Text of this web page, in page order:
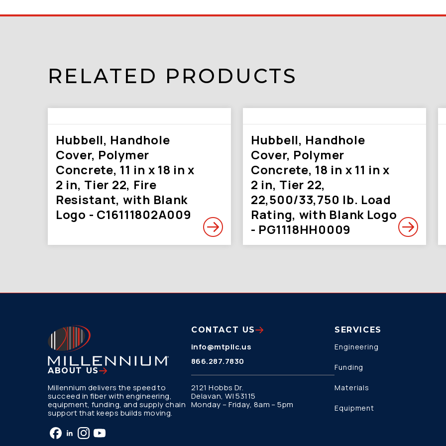
RELATED PRODUCTS
Hubbell, Handhole
Cover, Polymer
Concrete, 11 in x 18 in x
2 in, Tier 22, Fire
Resistant, with Blank
Logo - C16111802A009
Hubbell, Handhole
Cover, Polymer
Concrete, 18 in x 11 in x
2 in, Tier 22,
22,500/33,750 lb. Load
Rating, with Blank Logo
- PG1118HH0009
ABOUT US
Millennium delivers the speed to
succeed in fiber with engineering,
equipment, funding, and supply chain
support that keeps builds moving.
CONTACT US
info@mtpllc.us
866.287.7830
2121 Hobbs Dr.
Delavan, WI 53115
Monday – Friday, 8am – 5pm
SERVICES
Engineering
Funding
Materials
Equipment